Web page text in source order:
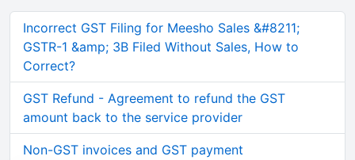
Incorrect GST Filing for Meesho Sales &#8211;
GSTR-1 &amp; 3B Filed Without Sales, How to
Correct?
GST Refund - Agreement to refund the GST
amount back to the service provider
Non-GST invoices and GST payment